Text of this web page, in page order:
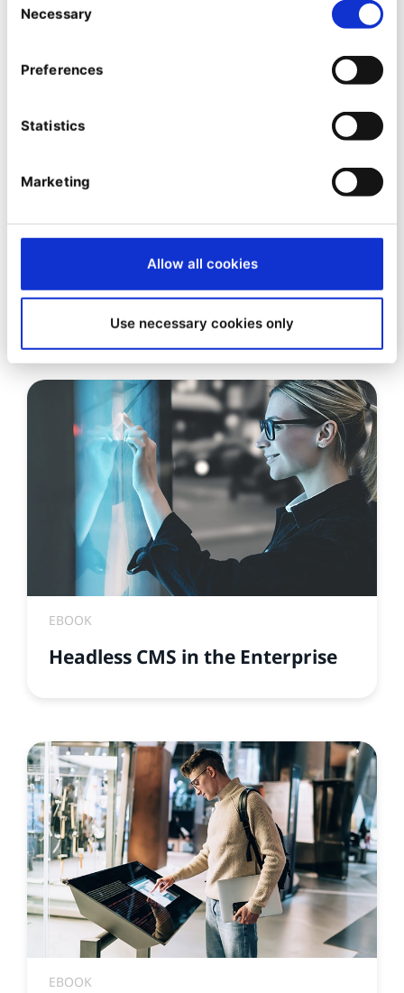
Selection
Necessary
Preferences
Statistics
Marketing
Allow all cookies
Use necessary cookies only
E-commerce Integration with
ERP and other Business Systems
(PIM and CRM)
EBOOK
Headless CMS in the Enterprise
EBOOK